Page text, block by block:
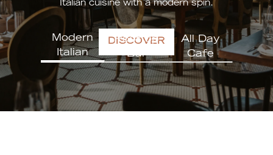
Italian cuisine with a modern spin.
DISCOVER
Modern
Italian
Rooftop
Bar
All Day
Cafe